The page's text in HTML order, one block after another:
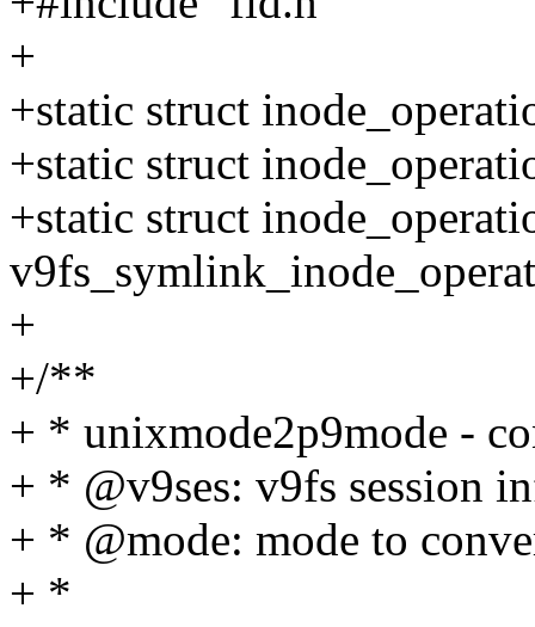
+
+static struct
+static struct
+static struct
+
+/**
+ * unixmode2p9mode -
+ * @v9ses: v9fs session
+ * @mode: mode to
+ *